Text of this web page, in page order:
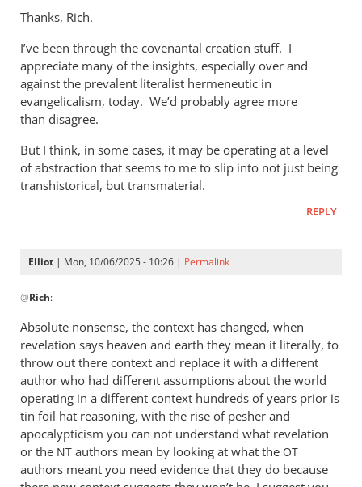
to
by
Rich
Thanks, Rich.
I’ve been through the covenantal creation stuff. I
appreciate many of the insights, especially over and
against the prevalent literalist hermeneutic in
evangelicalism, today. We’d probably agree more
than disagree.
But I think, in some cases, it may be operating at a level
of abstraction that seems to me to slip into not just being
transhistorical, but transmaterial.
REPLY
Elliot | Mon, 10/06/2025 - 10:26 | Permalink
reply
to
Phil,
by
Rich
@Rich:
Absolute nonsense, the context has changed, when
revelation says heaven and earth they mean it literally, to
throw out there context and replace it with a different
author who had different assumptions about the world
operating in a different context hundreds of years prior is
tin foil hat reasoning, with the rise of pesher and
apocalypticism you can not understand what revelation
or the NT authors mean by looking at what the OT
authors meant you need evidence that they do because